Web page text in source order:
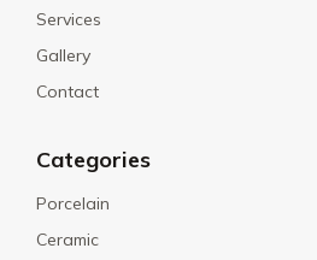
Services
Gallery
Contact
Categories
Porcelain
Ceramic